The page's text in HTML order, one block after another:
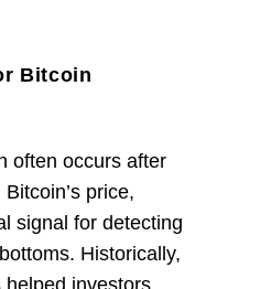
Bitcoin
often occurs after
price,
signal for detecting
Historically,